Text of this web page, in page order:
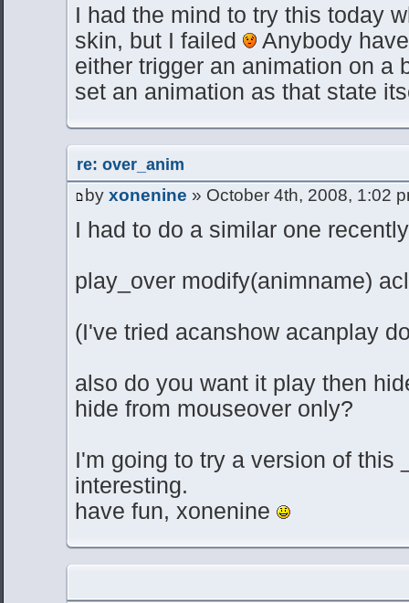
I had the mind to try this today
skin, but I failed
Anybody
either trigger an animation on a
set an animation as that state
re: over_anim
by xonenine » October 4th, 2008, 1:02
I had to do a similar one
play_over modify(animname)
(I've tried acanshow acanplay
also do you want it play then
hide from mouseover only?
I'm going to try a version of this
interesting.
have fun, xonenine